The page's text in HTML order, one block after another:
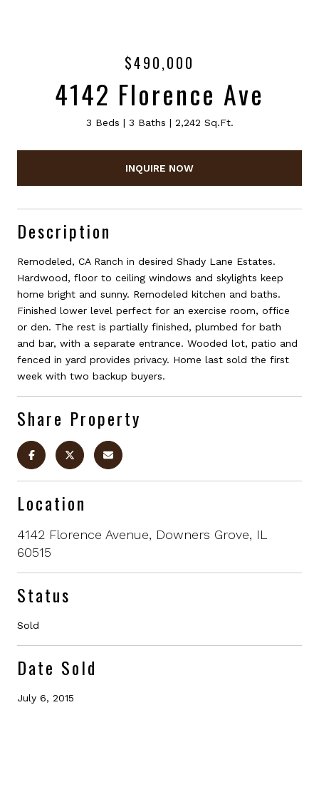
$490,000
4142 Florence Ave
3 Beds 3 Baths 2,242 Sq.Ft.
INQUIRE NOW
Description
Remodeled, CA Ranch in desired Shady Lane Estates.
Hardwood, floor to ceiling windows and skylights keep
home bright and sunny. Remodeled kitchen and baths.
Finished lower level perfect for an exercise room, office
or den. The rest is partially finished, plumbed for bath
and bar, with a separate entrance. Wooded lot, patio and
fenced in yard provides privacy. Home last sold the first
week with two backup buyers.
Share Property
Location
4142 Florence Avenue, Downers Grove, IL
60515
Status
Sold
Date Sold
July 6, 2015